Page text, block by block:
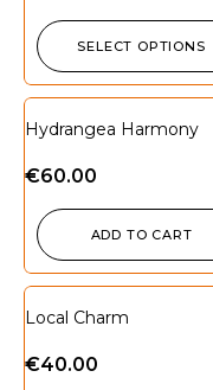
SELECT OPTIONS
Hydrangea Harmony
€60.00
ADD TO CART
Local Charm
€40.00